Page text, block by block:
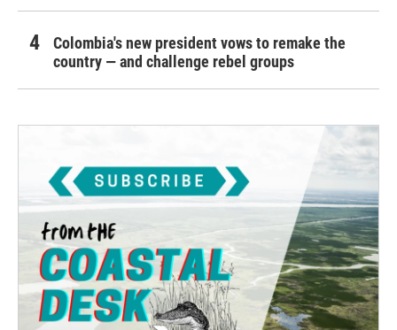
Colombia's new president vows to remake the
country — and challenge rebel groups